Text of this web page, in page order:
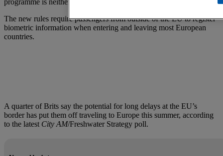
programme is neither “needed” nor “possible”.
The new rules require passengers from outside of the EU to register
biometric information when entering and leaving most European
countries.
A quarter of Brits say the potential for long delays at the EU’s
border has put them off traveling to Europe this summer, according
to the latest City AM/Freshwater Strategy poll.